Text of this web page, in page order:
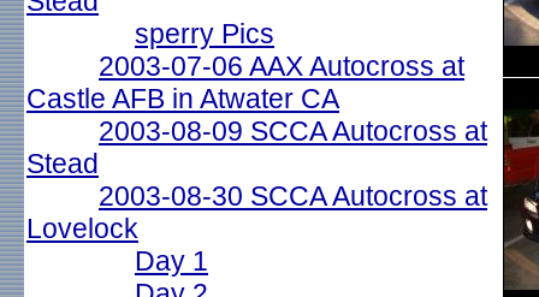
sperry Pics
2003-07-06 AAX Autocross at
Castle AFB in Atwater CA
2003-08-09 SCCA Autocross at
Stead
2003-08-30 SCCA Autocross at
Lovelock
Day 1